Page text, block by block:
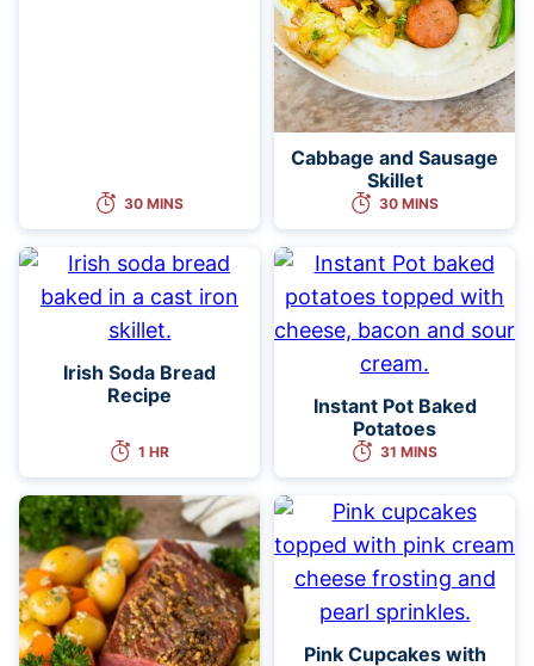
30 MINS
Cabbage and Sausage
Skillet
30 MINS
Irish Soda Bread
Recipe
1 HR
Instant Pot Baked
Potatoes
31 MINS
Pink Cupcakes with